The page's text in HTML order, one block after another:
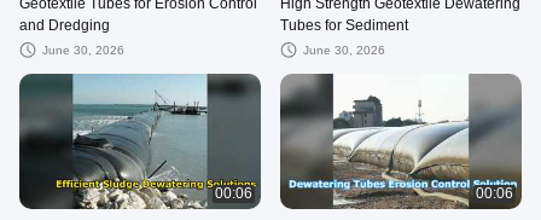
Geotextile Tubes for Erosion Control
and Dredging
June 30, 2026
High Strength Geotextile Dewatering
Tubes for Sediment
June 30, 2026
00:06 00:06